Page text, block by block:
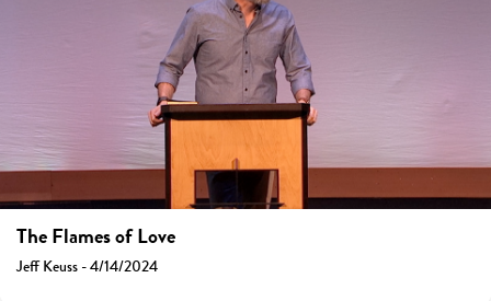
The Flames of Love
Jeff Keuss - 4/14/2024